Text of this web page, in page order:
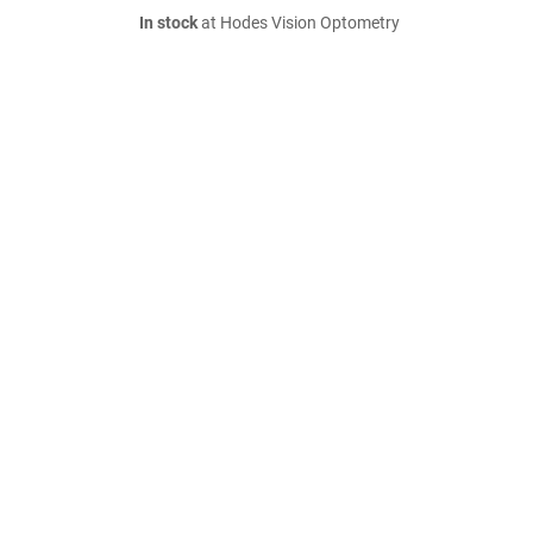
In stockat Hodes Vision Optometry